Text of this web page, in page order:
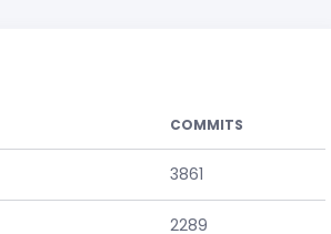
COMMITS
3861
2289